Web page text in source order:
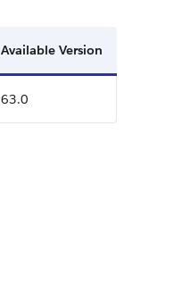
Available Version
63.0